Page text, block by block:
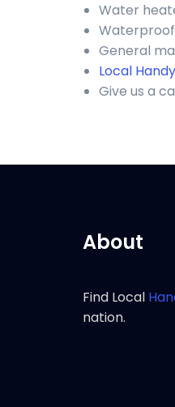
Water
General
Local
Give us a
About
Find Local
nation.